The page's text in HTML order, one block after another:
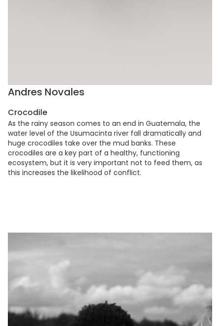
Andres Novales
Crocodile
As the rainy season comes to an end in Guatemala, the
water level of the Usumacinta river fall dramatically and
huge crocodiles take over the mud banks. These
crocodiles are a key part of a healthy, functioning
ecosystem, but it is very important not to feed them, as
this increases the likelihood of conflict.